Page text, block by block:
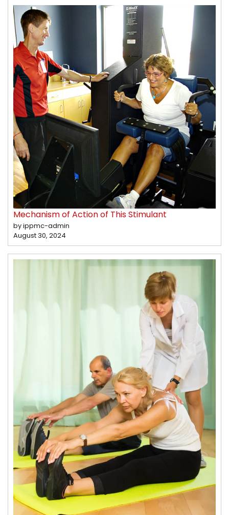
Mechanism of Action of This Stimulant
by ippmc-admin
August 30, 2024